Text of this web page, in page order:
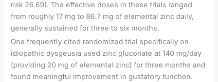
risk 26.69). The effective doses in these trials ranged
from roughly 17 mg to 86.7 mg of elemental zinc daily,
generally sustained for three to six months.
One frequently cited randomized trial specifically on
idiopathic dysgeusia used zinc gluconate at 140 mg/day
(providing 20 mg of elemental zinc) for three months and
found meaningful improvement in gustatory function.